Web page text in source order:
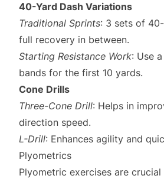
40-Yard Dash Variations
Traditional Sprints: 3 sets of
full recovery in between.
Starting Resistance Work: Use
bands for the first 10 yards.
Cone Drills
Three-Cone Drill: Helps in
direction speed.
L-Drill: Enhances agility and
Plyometrics
Plyometric exercises are